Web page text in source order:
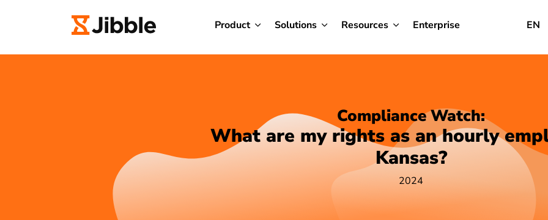
Product Solutions Resources Enterprise EN
Compliance Watch:
What are my rights as an hourly
Kansas?
2024